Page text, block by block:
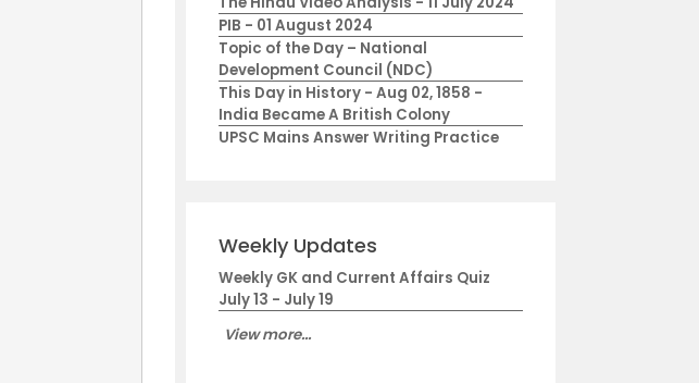
PIB - 01 August 2024
Topic of the Day – National
Development Council (NDC)
This Day in History - Aug 02, 1858 -
India Became A British Colony
UPSC Mains Answer Writing Practice
Weekly Updates
Weekly GK and Current Affairs Quiz
July 13 - July 19
View more...